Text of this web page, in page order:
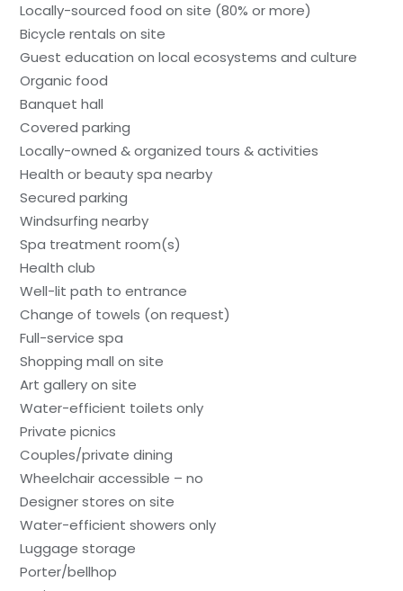
Locally-sourced food on site (80% or more)
Bicycle rentals on site
Guest education on local ecosystems and culture
Organic food
Banquet hall
Covered parking
Locally-owned & organized tours & activities
Health or beauty spa nearby
Secured parking
Windsurfing nearby
Spa treatment room(s)
Health club
Well-lit path to entrance
Change of towels (on request)
Full-service spa
Shopping mall on site
Art gallery on site
Water-efficient toilets only
Private picnics
Couples/private dining
Wheelchair accessible – no
Designer stores on site
Water-efficient showers only
Luggage storage
Porter/bellhop